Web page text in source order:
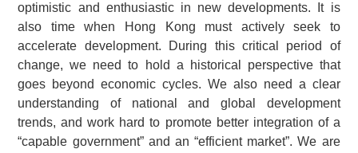
optimistic and enthusiastic in new developments. It is
also time when Hong Kong must actively seek to
accelerate development. During this critical period of
change, we need to hold a historical perspective that
goes beyond economic cycles. We also need a clear
understanding of national and global development
trends, and work hard to promote better integration of a
“capable government” and an “efficient market”. We are